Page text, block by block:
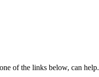
of the links below, can help.